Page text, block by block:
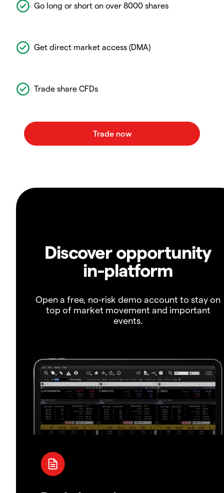
Go long or short on over 8000 shares
Get direct market access (DMA)
Trade share CFDs
Discover opportunity
in-platform
Open a free, no-risk demo account to stay on
top of market movement and important
events.